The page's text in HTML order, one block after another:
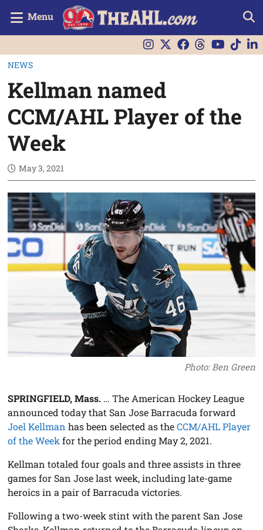
Menu
NEWS
Kellman named
CCM/AHL Player of the
Week
May 3, 2021
Photo: Ben Green
SPRINGFIELD, Mass. … The American Hockey League
announced today that San Jose Barracuda forward
Joel Kellman has been selected as theCCM/AHL Player
of the Weekfor the period ending May 2, 2021.
Kellman totaled four goals and three assists in three
games for San Jose last week, including late-game
heroics in a pair of Barracuda victories.
Following a two-week stint with the parent San Jose